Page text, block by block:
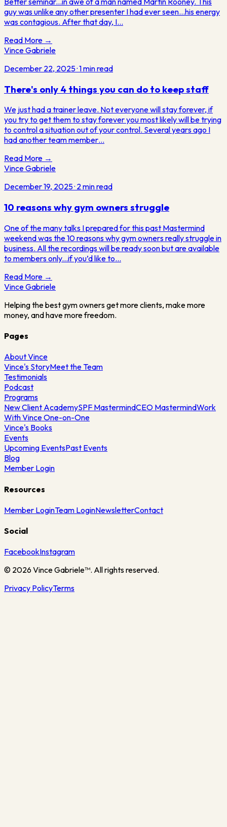
guy was unlike any other presenter I had ever seen...his energy
was contagious. After that day, I…
Read More →
Vince Gabriele
December 22, 2025·1min read
There's only 4 things you can do to keep staff
We just had a trainer leave. Not everyone will stay forever, if
you try to get them to stay forever you most likely will be trying
to control a situation out of your control. Several years ago I
had another team member…
Read More →
Vince Gabriele
December 19, 2025· 2min read
10 reasons why gym owners struggle
One of the many talks I prepared for this past Mastermind
weekend was the 10 reasons why gym owners really struggle in
business. All the recordings will be ready soon but are available
to members only...if you’d like to…
Read More →
VinceGabriele
Helping the best gym owners get more clients, make more
money, and have more freedom.
Pages
About Vince
Vince's StoryMeet the Team
Testimonials
Podcast
Programs
New Client AcademySPF MastermindCEO MastermindWork
With Vince One-on-One
Vince's Books
Events
Upcoming EventsPast Events
Blog
Member Login
Resources
Member LoginTeam LoginNewsletterContact
Social
FacebookInstagram
© 2026Vince Gabriele™. All rights reserved.
Privacy PolicyTerms